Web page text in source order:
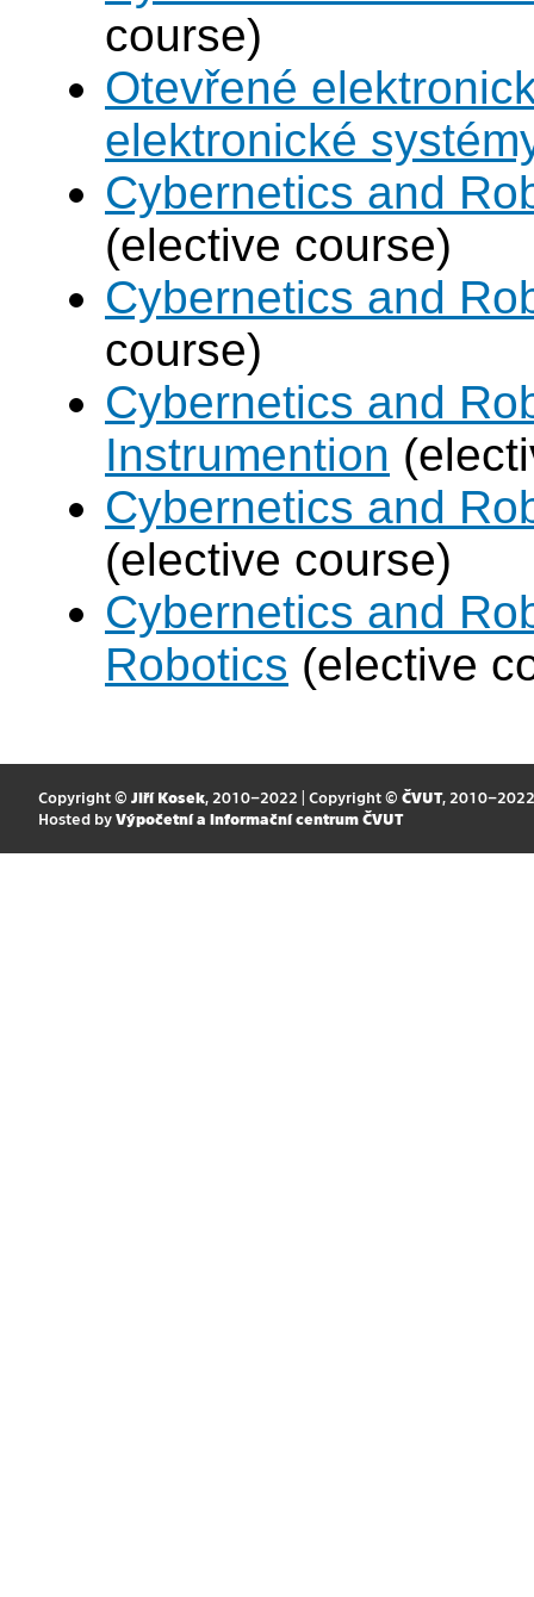
course)
Otevřené
elektronické
Cybernetics and
(elective course)
Cybernetics and
course)
Cybernetics and
Instrumention
Cybernetics and
(elective course)
Cybernetics and
Robotics (elective
Copyright © Jiří Kosek, 2010–2022 | Copyright © ČVUT, 2010–2022
Hosted by Výpočetní a informační centrum ČVUT